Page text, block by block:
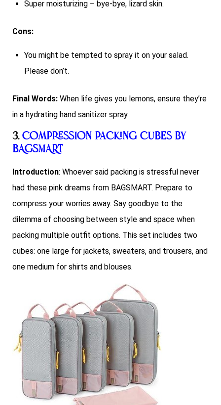
Super moisturizing – bye-bye, lizard skin.
Cons:
You might be tempted to spray it on your salad.
Please don’t.
Final Words: When life gives you lemons, ensure they’re
in a hydrating hand sanitizer spray.
3.Compression Packing Cubes by
BAGSMART
Introduction: Whoever said packing is stressful never
had these pink dreams from BAGSMART. Prepare to
compress your worries away. Say goodbye to the
dilemma of choosing between style and space when
packing multiple outfit options. This set includes two
cubes: one large for jackets, sweaters, and trousers, and
one medium for shirts and blouses.